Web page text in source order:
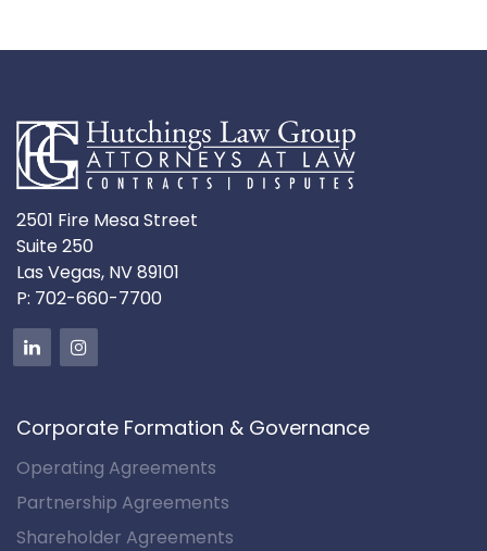
2501 Fire Mesa Street
Suite 250
Las Vegas, NV 89101
P: 702-660-7700
Corporate Formation & Governance
Operating Agreements
Partnership Agreements
Shareholder Agreements